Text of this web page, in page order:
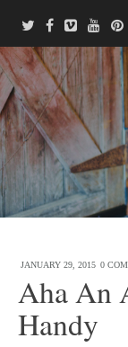
JANUARY 29, 2015 0
Aha An
Handy